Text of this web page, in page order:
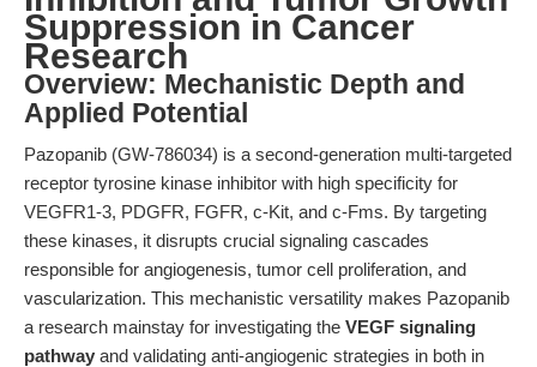
Suppression in Cancer
Research
Overview: Mechanistic Depth and
Applied Potential
Pazopanib (GW-786034) is a second-generation multi-targeted
receptor tyrosine kinase inhibitor with high specificity for
VEGFR1-3, PDGFR, FGFR, c-Kit, and c-Fms. By targeting
these kinases, it disrupts crucial signaling cascades
responsible for angiogenesis, tumor cell proliferation, and
vascularization. This mechanistic versatility makes Pazopanib
a research mainstay for investigating the VEGF signaling
pathway and validating anti-angiogenic strategies in both in